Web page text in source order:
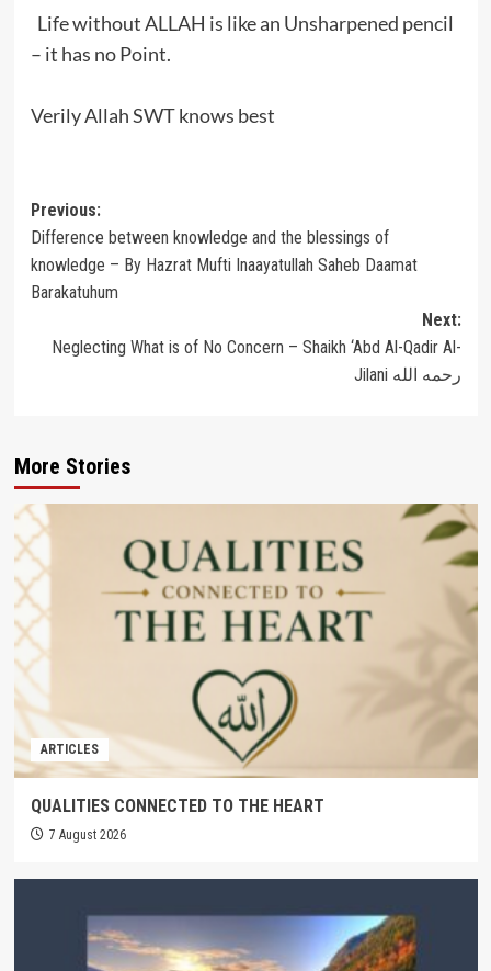
Life without ALLAH is like an Unsharpened pencil
– it has no Point.
Verily Allah SWT knows best
Post
navigation
Previous:
Difference between knowledge and the blessings of
knowledge – By Hazrat Mufti Inaayatullah Saheb Daamat
Barakatuhum
Next:
Neglecting What is of No Concern – Shaikh ‘Abd Al-Qadir Al-
Jilani رحمه الله
More Stories
ARTICLES
QUALITIES CONNECTED TO THE HEART
7 August 2026